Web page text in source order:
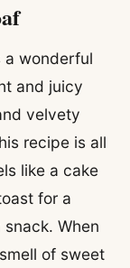
a wonderful
and juicy
velvety
recipe is all
like a cake
for a
When
of sweet